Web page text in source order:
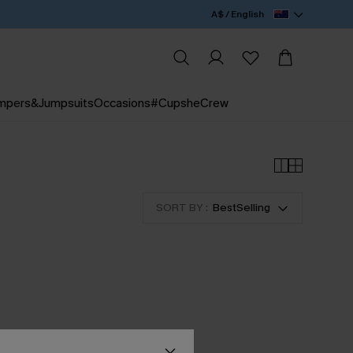
A$ / English
Occasions#CupsheCrew
SORT BY : BestSelling